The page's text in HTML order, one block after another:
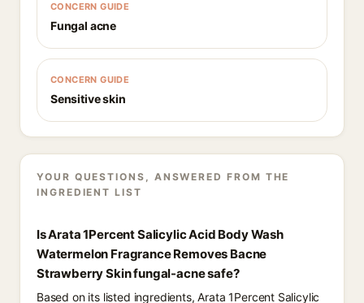
CONCERN GUIDE
Fungal acne
CONCERN GUIDE
Sensitive skin
YOUR QUESTIONS, ANSWERED FROM THE
INGREDIENT LIST
Is Arata 1Percent Salicylic Acid Body Wash
Watermelon Fragrance Removes Bacne
Strawberry Skin fungal-acne safe?
Based on its listed ingredients, Arata 1Percent Salicylic